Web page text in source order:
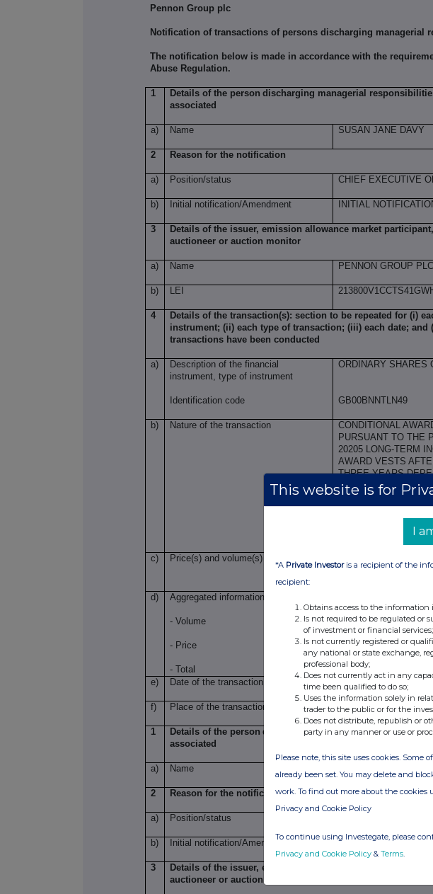
Pennon Group plc
Notification of transactions of persons discharging managerial
The notification below is made in accordance with the
Abuse Regulation.
1 Details of the person discharging managerial
associated
a) Name SUSAN JANE DAVY
2 Reason for the notification
a) Position/status CHIEF EXECUTIVE
b) Initial notification/Amendment INITIAL
3
Details of the issuer, emission allowance market
auctioneer or auction monitor
a) Name PENNON GROUP PLC
b) LEI
4
Details of the transaction(s): section to be repeated for (i)
instrument; (ii) each type of transaction; (iii) each date; and
transactions have been conducted
a)
Description of the financial
instrument, type of instrument
Identification code
ORDINARY SHARES
GB00BNNTLN49
b) Nature of the transaction
CONDITIONAL
PURSUANT TO THE
20205 LONG-TERM
AWARD VESTS
THREE YEARS
SATISFACTION OF
PERFORMANCE
TERMS IN
PLAN. A FURTHER
TWO YEARS
c) Price(s) and volume(s)
d)
Aggregated information
- Volume
- Price
- Total
N/A
e) Date of the transaction 1 October 2025
f) Place of the transaction London Stock
1 Details of the person discharging managerial
associated
a) Name
2 Reason for the notification
a) Position/status
b) Initial notification/Amendment INITIAL
3
Details of the issuer, emission allowance market
auctioneer or auction monitor
This website is for
I
*A Private Investoris a recipient of the
recipient:
Obtains access to the information
Is not required to be regulated or
of investment or financial services;
Is not currently registered or
any national or state exchange,
professional body;
Does not currently act in any
time been qualified to do so;
Uses the information solely in
trader to the public or for the
Does not distribute, republish or
party in any manner or use or
Please note, this site uses cookies. Some
already been set. You may delete and
work. To find out more about the cookies
Privacy and Cookie Policy
To continue using Investegate, please
Privacy and Cookie Policy & Terms.